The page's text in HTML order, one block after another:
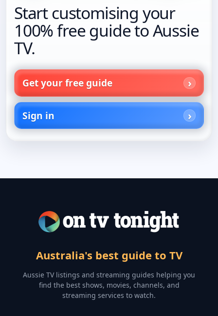
Start customising your
100% free guide to Aussie
TV.
Get your free guide
Sign in
Australia's best guide to TV
Aussie TV listings and streaming guides helping you
find the best shows, movies, channels, and
streaming services to watch.